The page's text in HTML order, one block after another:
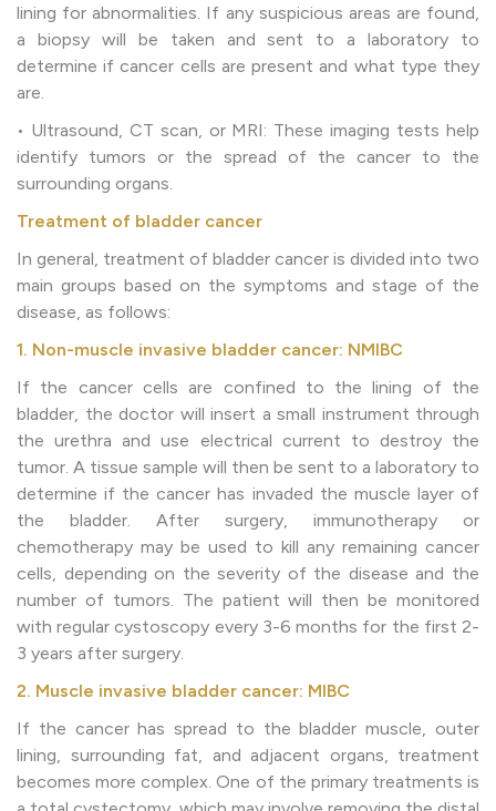
lining for abnormalities. If any suspicious areas are found,
a biopsy will be taken and sent to a laboratory to
determine if cancer cells are present and what type they
are.
• Ultrasound, CT scan, or MRI: These imaging tests help
identify tumors or the spread of the cancer to the
surrounding organs.
Treatment of bladder cancer
In general, treatment of bladder cancer is divided into two
main groups based on the symptoms and stage of the
disease, as follows:
1. Non-muscle invasive bladder cancer: NMIBC
If the cancer cells are confined to the lining of the
bladder, the doctor will insert a small instrument through
the urethra and use electrical current to destroy the
tumor. A tissue sample will then be sent to a laboratory to
determine if the cancer has invaded the muscle layer of
the bladder. After surgery, immunotherapy or
chemotherapy may be used to kill any remaining cancer
cells, depending on the severity of the disease and the
number of tumors. The patient will then be monitored
with regular cystoscopy every 3-6 months for the first 2-
3 years after surgery.
2. Muscle invasive bladder cancer: MIBC
If the cancer has spread to the bladder muscle, outer
lining, surrounding fat, and adjacent organs, treatment
becomes more complex. One of the primary treatments is